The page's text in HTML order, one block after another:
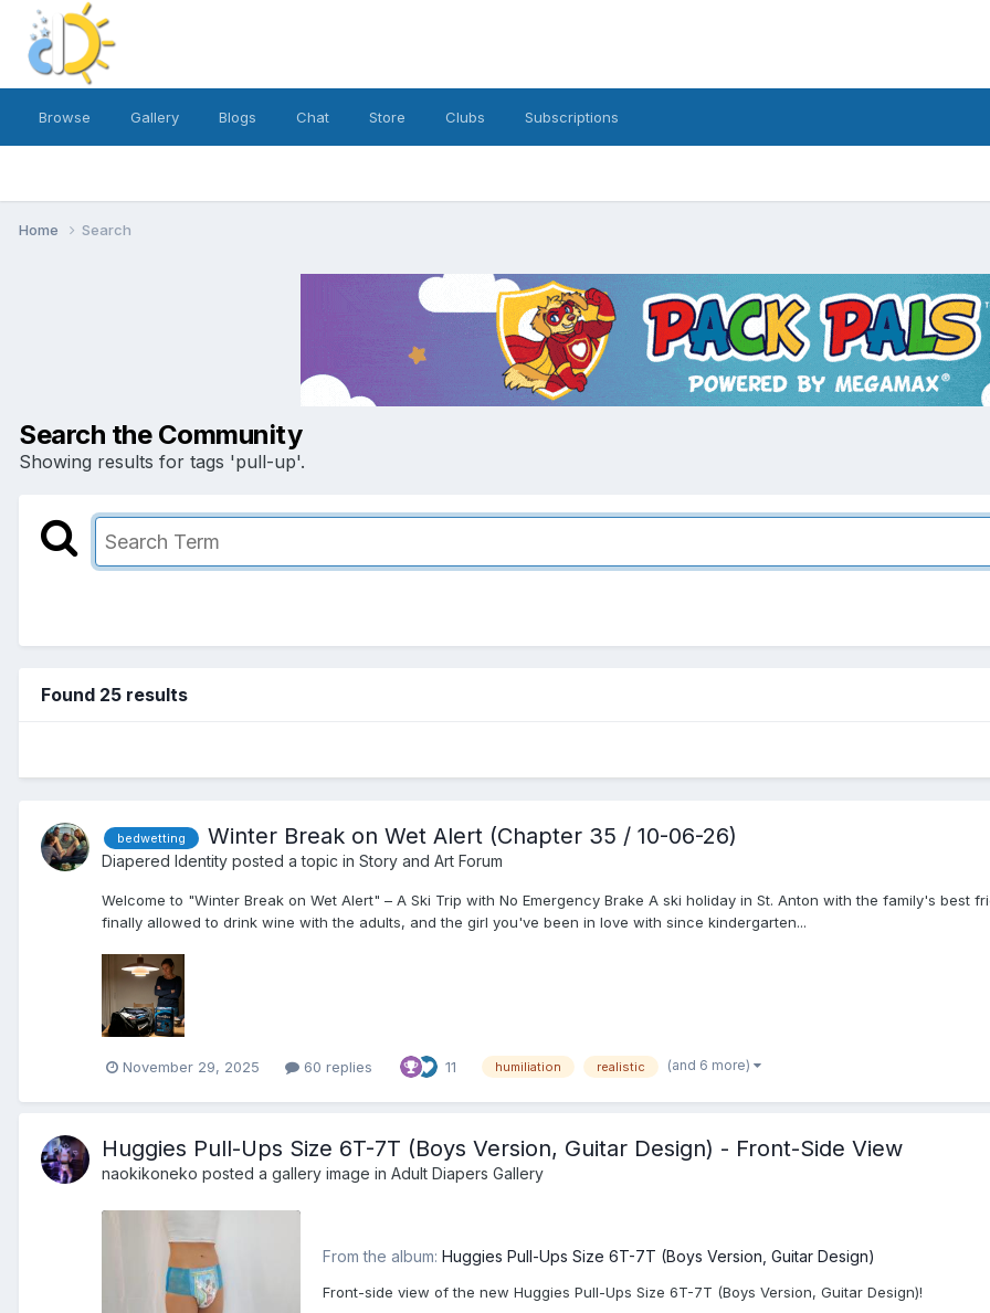
Browse Gallery Blogs Chat Store Clubs Subscriptions
Home Search
Search the Community
Showing results for tags 'pull-up'.
Found 25 results
bedwetting Winter Break on Wet Alert (Chapter 35 / 10-06-26)
Diapered Identity posted a topic in Story and Art Forum
Welcome to "Winter Break on Wet Alert" – A Ski Trip with No Emergency Brake A ski holiday in St. Anton with the family's best
finally allowed to drink wine with the adults, and the girl you've been in love with since kindergarten...
November 29, 2025 60 replies 11 humiliation realistic (and 6 more)
Huggies Pull-Ups Size 6T-7T (Boys Version, Guitar Design) - Front-Side View
naokikoneko posted a gallery image in Adult Diapers Gallery
From the album: Huggies Pull-Ups Size 6T-7T (Boys Version, Guitar Design)
Front-side view of the new Huggies Pull-Ups Size 6T-7T (Boys Version, Guitar Design)!